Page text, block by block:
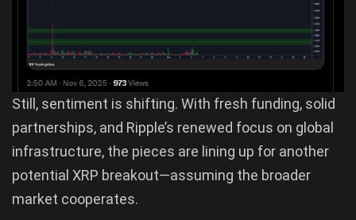
Still, sentiment is shifting. With fresh funding, solid
partnerships, and Ripple’s renewed focus on global
infrastructure, the pieces are lining up for another
potential XRP breakout—assuming the broader
market cooperates.